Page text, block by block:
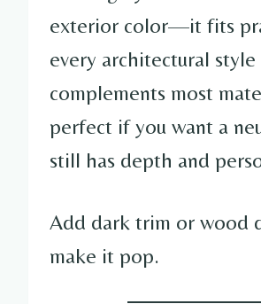
exterior color—it fits
every architectural style
complements most
perfect if you want a
still has depth and
Add dark trim or wood
make it pop.